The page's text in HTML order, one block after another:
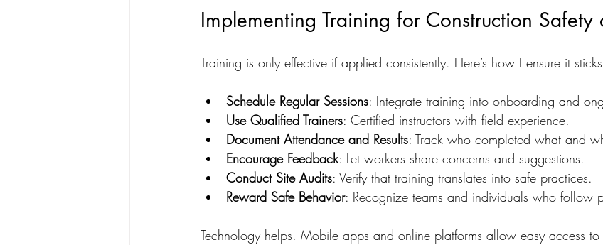
Implementing Training for Construction Safety
Training is only effective if applied consistently. Here’s how I ensure it
Schedule Regular Sessions: Integrate training into onboarding and
Use Qualified Trainers: Certified instructors with field experience.
Document Attendance and Results: Track who completed what and
Encourage Feedback: Let workers share concerns and suggestions.
Conduct Site Audits: Verify that training translates into safe practices.
Reward Safe Behavior: Recognize teams and individuals who follow
Technology helps. Mobile apps and online platforms allow easy access